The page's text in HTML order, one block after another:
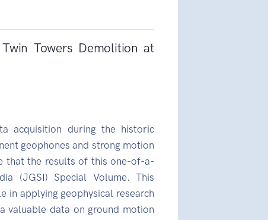
Towers Demolition at
acquisition during the historic
geophones and strong motion
that the results of this one-of-a-
(JGSI) Special Volume. This
in applying geophysical research
valuable data on ground motion